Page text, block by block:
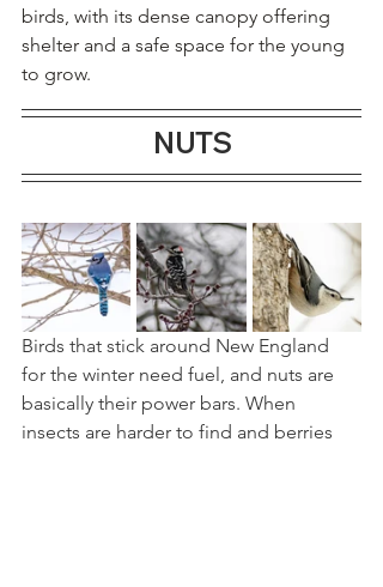
birds, with its dense canopy offering
shelter and a safe space for the young
to grow.
NUTS
Birds that stick around New England
for the winter need fuel, and nuts are
basically their power bars. When
insects are harder to find and berries